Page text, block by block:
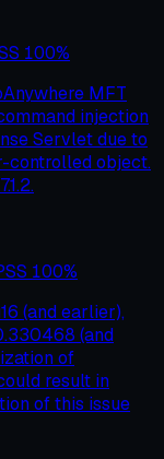
100%
MFT
injection
Servlet due to
controlled object.
100%
(and earlier),
(and
of
result in
of this issue